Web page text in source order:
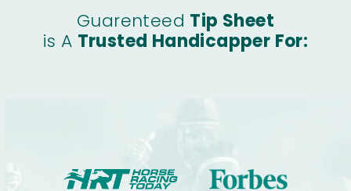
Guarenteed Tip Sheet
is A Trusted Handicapper For: